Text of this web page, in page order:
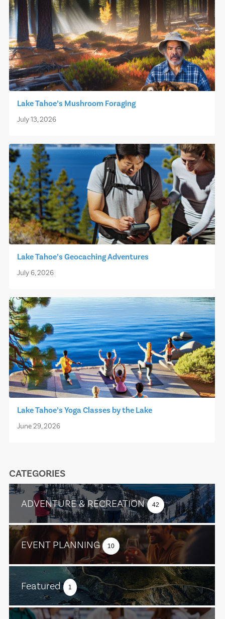
Lake Tahoe’s Mushroom Foraging
July 13, 2026
Lake Tahoe’s Geocaching Adventures
July 6, 2026
Lake Tahoe’s Yoga Classes by the Lake
June 29, 2026
CATEGORIES
ADVENTURE & RECREATION 42
EVENT PLANNING 10
Featured 1